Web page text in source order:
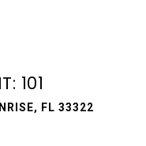
101
FL 33322